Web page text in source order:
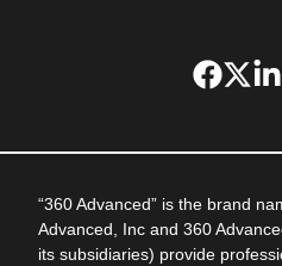
“360 Advanced” is the brand
Advanced, Inc and 360
its subsidiaries) provide